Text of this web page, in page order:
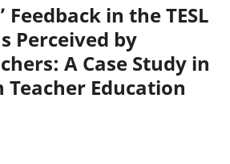
Feedback in the TESL
Perceived by
A Case Study in
Teacher Education